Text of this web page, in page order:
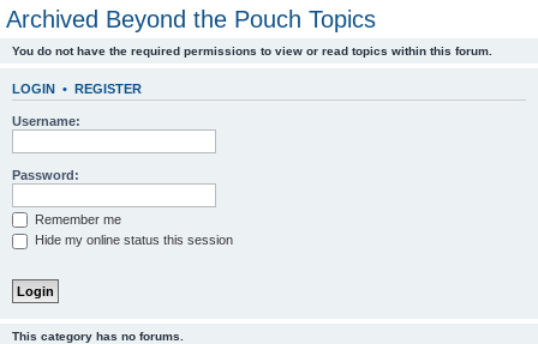
Archived Beyond the Pouch Topics
You do not have the required permissions to view or read topics within this forum.
LOGIN • REGISTER
Username:
Password:
Remember me
Hide my online status this session
This category has no forums.